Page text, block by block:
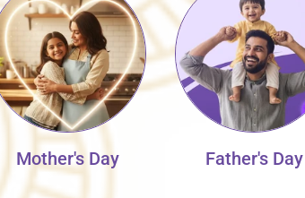
Mother's Day Father's Day